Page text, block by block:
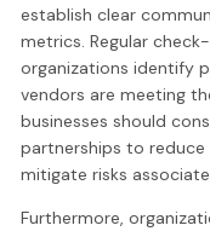
establish clear
metrics. Regular
organizations identify
vendors are meeting
businesses should
partnerships to reduce
mitigate risks
Furthermore,